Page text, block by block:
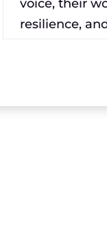
voice, their
resilience,